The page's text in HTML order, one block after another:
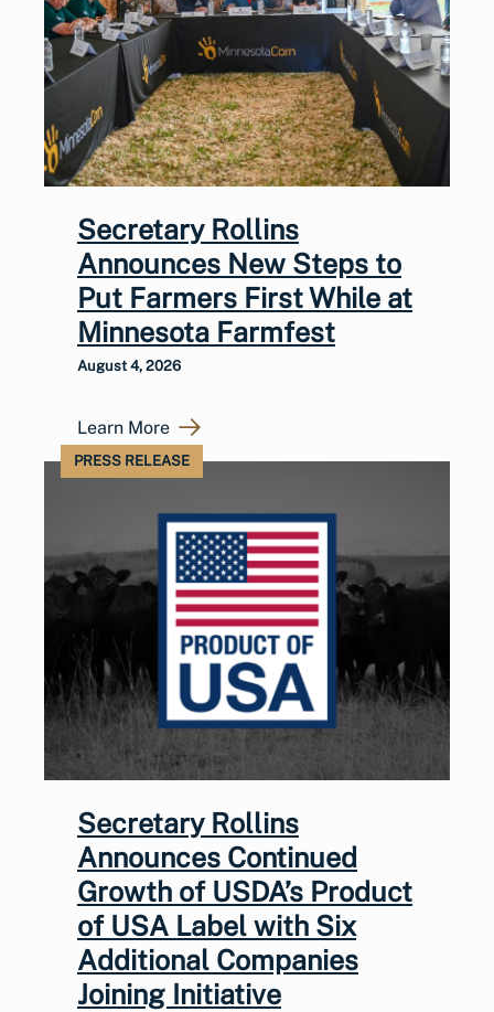
Secretary Rollins
Announces New Steps to
Put Farmers First While at
Minnesota Farmfest
August 4, 2026
Learn More
PRESS RELEASE
Secretary Rollins
Announces Continued
Growth of USDA’s Product
of USA Label with Six
Additional Companies
Joining Initiative